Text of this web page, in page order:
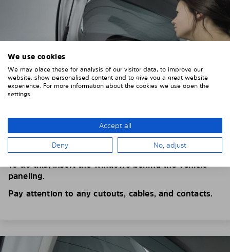
4. PLACE THE SUNSHADE
Position the Solarplexius shade from the inside in
front of your vehicle windows.
To do this, insert the windows behind the vehicle
paneling.
Pay attention to any cutouts, cables, and contacts.
We use cookies
We may place these for analysis of our visitor data, to improve our
website, show personalised content and to give you a great website
experience. For more information about the cookies we use open the
settings.
Accept all
Deny No, adjust